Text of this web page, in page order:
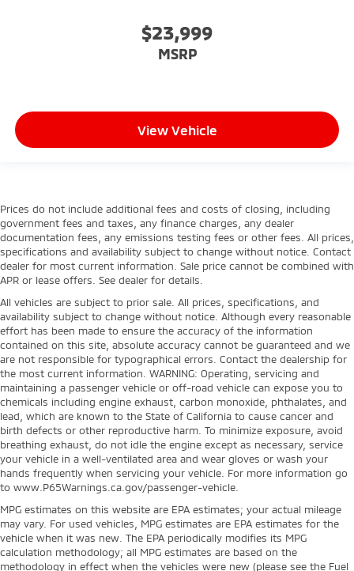
$23,999
MSRP
View Vehicle
Prices do not include additional fees and costs of closing, including
government fees and taxes, any finance charges, any dealer
documentation fees, any emissions testing fees or other fees. All prices,
specifications and availability subject to change without notice. Contact
dealer for most current information. Sale price cannot be combined with
APR or lease offers. See dealer for details.
All vehicles are subject to prior sale. All prices, specifications, and
availability subject to change without notice. Although every reasonable
effort has been made to ensure the accuracy of the information
contained on this site, absolute accuracy cannot be guaranteed and we
are not responsible for typographical errors. Contact the dealership for
the most current information. WARNING: Operating, servicing and
maintaining a passenger vehicle or off-road vehicle can expose you to
chemicals including engine exhaust, carbon monoxide, phthalates, and
lead, which are known to the State of California to cause cancer and
birth defects or other reproductive harm. To minimize exposure, avoid
breathing exhaust, do not idle the engine except as necessary, service
your vehicle in a well-ventilated area and wear gloves or wash your
hands frequently when servicing your vehicle. For more information go
to www.P65Warnings.ca.gov/passenger-vehicle.
MPG estimates on this website are EPA estimates; your actual mileage
may vary. For used vehicles, MPG estimates are EPA estimates for the
vehicle when it was new. The EPA periodically modifies its MPG
calculation methodology; all MPG estimates are based on the
methodology in effect when the vehicles were new (please see the Fuel